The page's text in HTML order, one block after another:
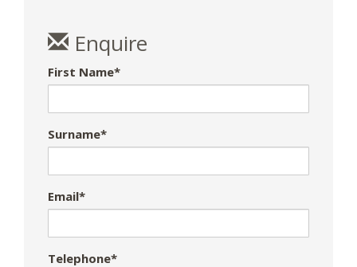
Enquire
First Name*
Surname*
Email*
Telephone*